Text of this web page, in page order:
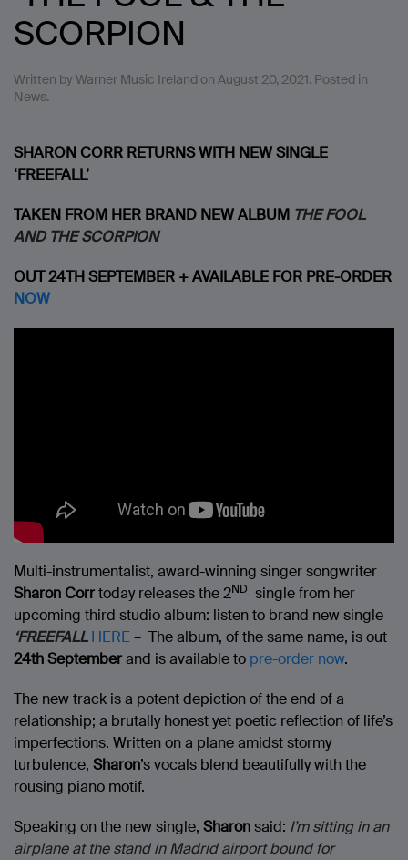
SCORPION
Written by Warner Music Ireland on August 20, 2021. Posted in
News.
SHARON CORR RETURNS WITH NEW SINGLE
‘FREEFALL’
TAKEN FROM HER BRAND NEW ALBUM THE FOOL
AND THE SCORPION
OUT 24TH SEPTEMBER + AVAILABLE FOR PRE-ORDER
NOW
Multi-instrumentalist, award-winning singer songwriter
Sharon Corrtoday releases the 2ND single from her
upcoming third studio album: listen to brand new single
‘FREEFALL HERE– The album, of the same name, is out
24th Septemberand is available to pre-order now.
The new track is a potent depiction of the end of a
relationship; a brutally honest yet poetic reflection of life’s
imperfections. Written on a plane amidst stormy
turbulence, Sharon’s vocals blend beautifully with the
rousing piano motif.
Speaking on the new single, Sharonsaid: I’m sitting in an
airplane at the stand in Madrid airport bound for